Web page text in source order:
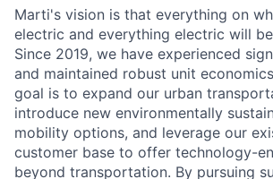
Marti's vision is that everything on
electric and everything electric will
Since 2019, we have experienced
and maintained robust unit
goal is to expand our urban
introduce new environmentally
mobility options, and leverage our
customer base to offer technology-
beyond transportation. By pursuing